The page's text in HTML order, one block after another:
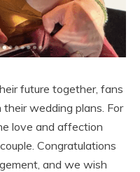
future together, fans
wedding plans. For
love and affection
Congratulations
and we wish